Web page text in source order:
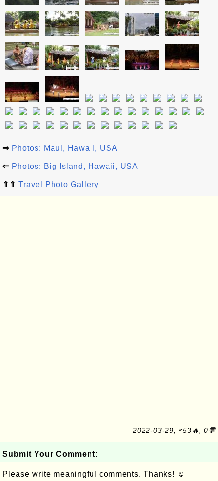
⇒ Photos: Maui, Hawaii, USA
⇐ Photos: Big Island, Hawaii, USA
⇑⇑ Travel Photo Gallery
2022-03-29, ≈53🔥, 0💬
Submit Your Comment:
Please write meaningful comments. Thanks! ☺